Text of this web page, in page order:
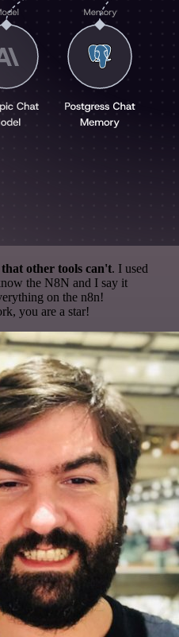
other tools can't. I used
the N8N and I say it
on the n8n!
you are a star!